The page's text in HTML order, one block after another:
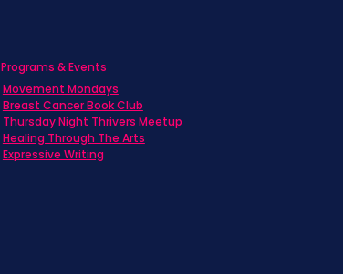
Programs & Events
Movement Mondays
Breast Cancer Book Club
Thursday Night Thrivers Meetup
Healing Through The Arts
Expressive Writing